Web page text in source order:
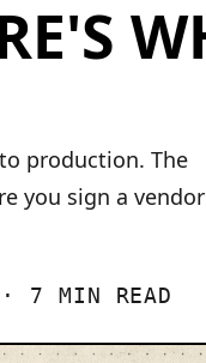
production. The
you sign a vendor
7 MIN READ